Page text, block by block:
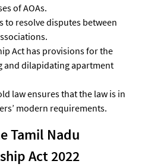
of AOAs.
to resolve disputes between
Act has provisions for the
and dilapidating apartment
law ensures that the law is in
modern requirements.
Tamil Nadu
Act 2022